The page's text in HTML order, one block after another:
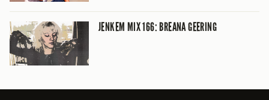
JENKEM MIX 166: BREANA GEERING